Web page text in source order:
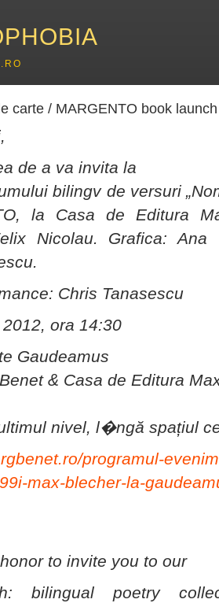
carte / MARGENTO book
de a va invita la
bilingv de versuri
la Casa de Editura
Nicolau. Grafica: Ana
Chris Tanasescu
ora 14:30
Gaudeamus
& Casa de Editura
nivel, l�ngă spațiul
programul-
max-blecher-la-
to invite you to our
bilingual poetry